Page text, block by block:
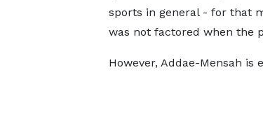
sports in general - for that
was not factored when the
However, Addae-Mensah